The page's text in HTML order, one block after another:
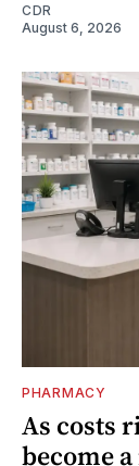
CDR
August 6, 2026
PHARMACY
As costs
become